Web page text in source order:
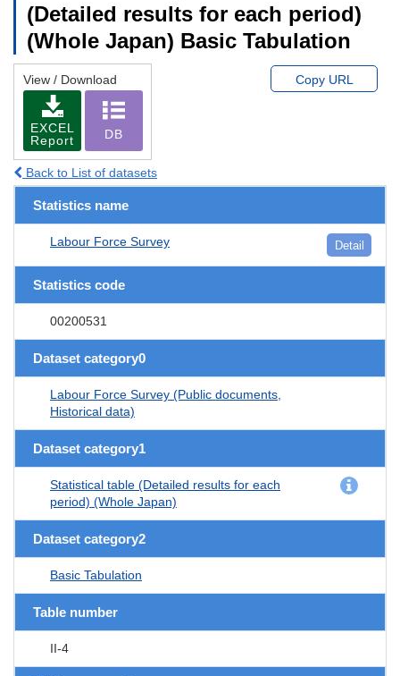
(Detailed results for each period)
(Whole Japan) Basic Tabulation
View / Download
EXCEL
Report
DB
Copy URL
Back to List of datasets
Statistics name
Labour Force Survey Detail
Statistics code
00200531
Dataset category0
Labour Force Survey (Public documents,
Historical data)
Dataset category1
Statistical table (Detailed results for each
period) (Whole Japan)
Dataset category2
Basic Tabulation
Table number
II-4